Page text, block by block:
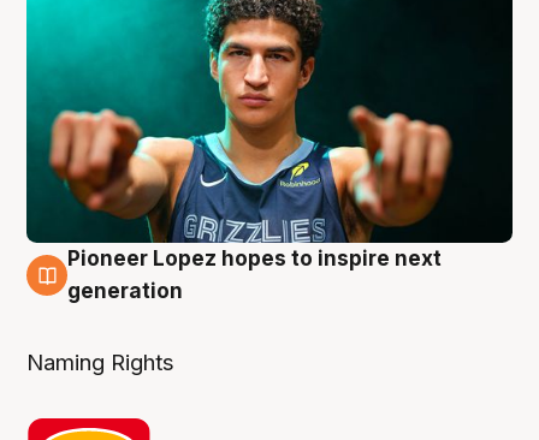
3 Aug
Pioneer Lopez hopes to inspire next
generation
Naming Rights